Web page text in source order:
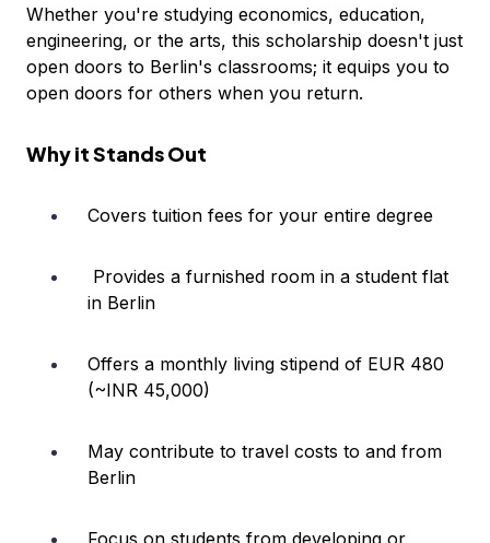
Whether you're studying economics, education,
engineering, or the arts, this scholarship doesn't just
open doors to Berlin's classrooms; it equips you to
open doors for others when you return.
Why it Stands Out
Covers tuition fees for your entire degree
Provides a furnished room in a student flat
in Berlin
Offers a monthly living stipend of EUR 480
(~INR 45,000)
May contribute to travel costs to and from
Berlin
Focus on students from developing or